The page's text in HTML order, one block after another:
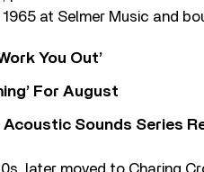
at Selmer Music and
You Out’
For August
Acoustic Sounds Series
later moved to Charing